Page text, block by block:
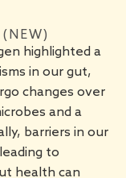
highlighted a
in our gut,
changes over
and a
barriers in our
to
health can